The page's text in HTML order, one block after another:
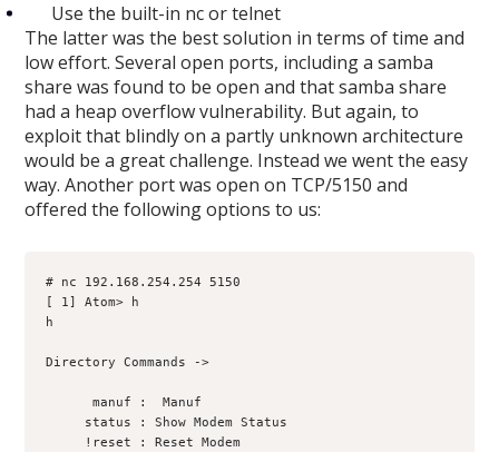
Use the built-in nc or telnet
The latter was the best solution in terms of time and
low effort. Several open ports, including a samba
share was found to be open and that samba share
had a heap overflow vulnerability. But again, to
exploit that blindly on a partly unknown architecture
would be a great challenge. Instead we went the easy
way. Another port was open on TCP/5150 and
offered the following options to us:
# nc 192.168.254.254 5150
[ 1] Atom> h
h
Directory Commands ->
      manuf :  Manuf
     status : Show Modem Status
     !reset : Reset Modem